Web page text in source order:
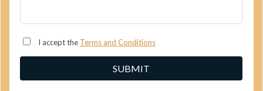
I accept the Terms and Conditions